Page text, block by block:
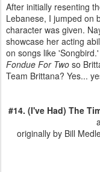
After initially resenting
Lebanese, I jumped on
character was given.
showcase her acting
on songs like
Fondue For Two so
Team Brittana? Yes...
#14. (I've Had) The
originally by Bill